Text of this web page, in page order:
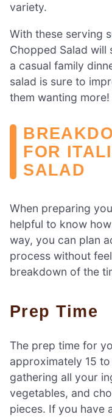
variety.
With these serving
Chopped Salad will
a casual family
salad is sure to
them wanting more!
FOR
SALAD
When preparing
helpful to know
way, you can plan
process without
breakdown of the
Prep Time
The prep time for
approximately 15
gathering all your
vegetables, and
pieces. If you have